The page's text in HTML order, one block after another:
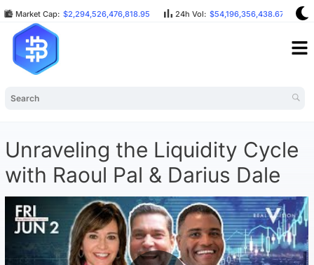
Market Cap: $2,294,526,476,818.95 24h Vol: $54,196,356,438.67
Unraveling the Liquidity Cycle
with Raoul Pal & Darius Dale